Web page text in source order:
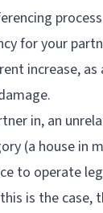
for your
increase, as
in, an
(a house in
to operate
is the case,